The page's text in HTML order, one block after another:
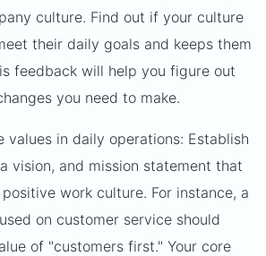
culture. Find out if your culture
their daily goals and keeps them
feedback will help you figure out
you need to make.
values in daily operations: Establish
vision, and mission statement that
work culture. For instance, a
on customer service should
of "customers first." Your core